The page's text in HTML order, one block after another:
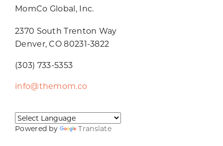
MomCo Global, Inc.
2370 South Trenton Way
Denver, CO 80231-3822
(303) 733-5353
info@themom.co
Powered by Translate